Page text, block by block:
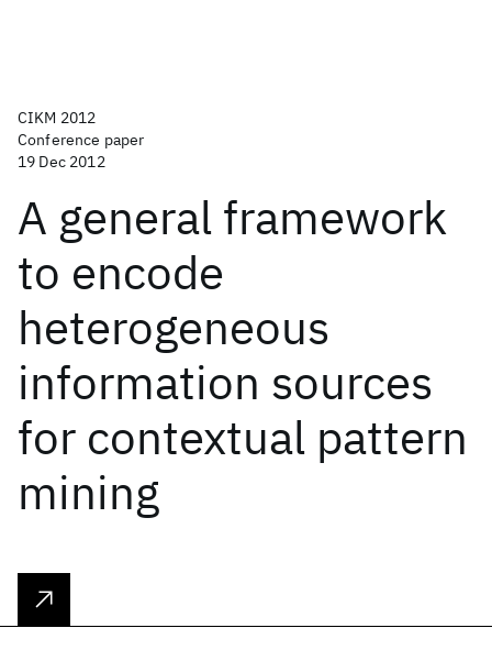
CIKM 2012
Conference paper
19 Dec 2012
A general framework
to encode
heterogeneous
information sources
for contextual pattern
mining